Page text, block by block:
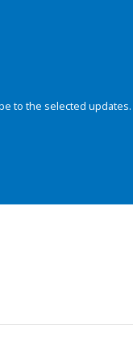
to the selected updates.